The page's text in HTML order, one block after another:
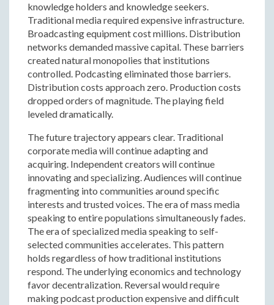
knowledge holders and knowledge seekers.
Traditional media required expensive infrastructure.
Broadcasting equipment cost millions. Distribution
networks demanded massive capital. These barriers
created natural monopolies that institutions
controlled. Podcasting eliminated those barriers.
Distribution costs approach zero. Production costs
dropped orders of magnitude. The playing field
leveled dramatically.
The future trajectory appears clear. Traditional
corporate media will continue adapting and
acquiring. Independent creators will continue
innovating and specializing. Audiences will continue
fragmenting into communities around specific
interests and trusted voices. The era of mass media
speaking to entire populations simultaneously fades.
The era of specialized media speaking to self-
selected communities accelerates. This pattern
holds regardless of how traditional institutions
respond. The underlying economics and technology
favor decentralization. Reversal would require
making podcast production expensive and difficult